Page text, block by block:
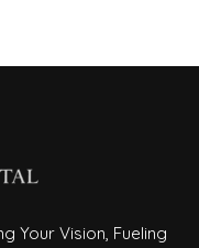
Your Vision, Fueling